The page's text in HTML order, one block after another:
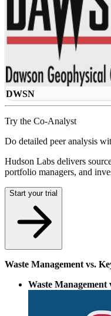
DWSN
Try the Co-Analyst
Do detailed peer analysis
Hudson Labs delivers
portfolio managers, and
Start your trial
Waste Management vs.
Waste Management